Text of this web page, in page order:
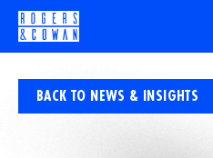
BACK TO NEWS & INSIGHTS